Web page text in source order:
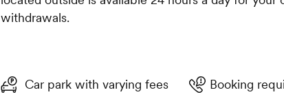
withdrawals.
Car park with varying fees Booking